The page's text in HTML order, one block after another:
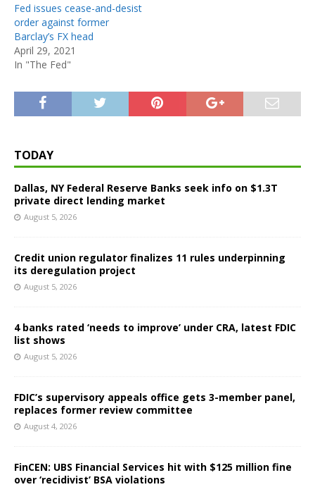
Fed issues cease-and-desist
order against former
Barclay’s FX head
April 29, 2021
In "The Fed"
TODAY
Dallas, NY Federal Reserve Banks seek info on $1.3T
private direct lending market
August 5, 2026
Credit union regulator finalizes 11 rules underpinning
its deregulation project
August 5, 2026
4 banks rated ‘needs to improve’ under CRA, latest FDIC
list shows
August 5, 2026
FDIC’s supervisory appeals office gets 3-member panel,
replaces former review committee
August 4, 2026
FinCEN: UBS Financial Services hit with $125 million fine
over ‘recidivist’ BSA violations